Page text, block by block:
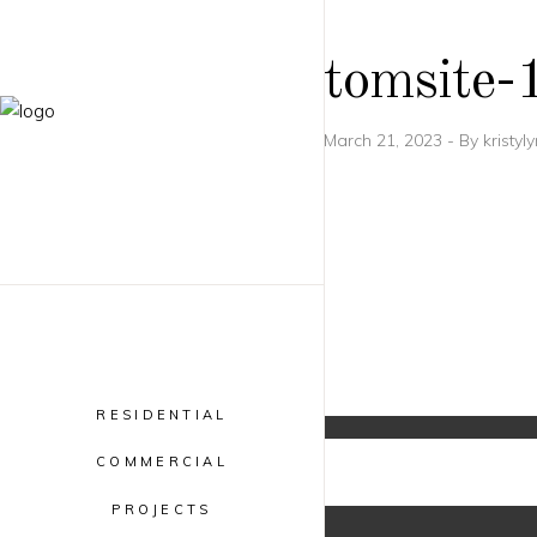
RESIDENTIAL
COMMERCIAL
PROJECTS
tomsite-
March 21, 2023 By